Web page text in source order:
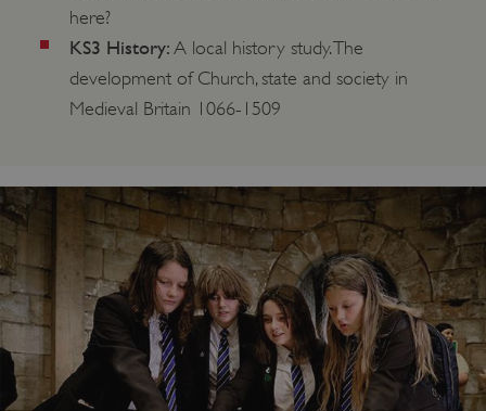
here?
KS3 History: A local history study. The
development of Church, state and society in
Medieval Britain 1066-1509